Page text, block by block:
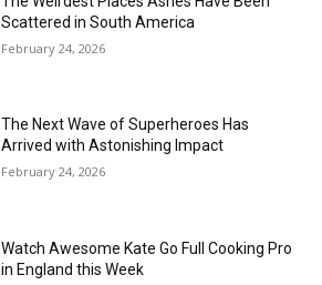
Scattered in South America
February 24, 2026
The Next Wave of Superheroes Has
Arrived with Astonishing Impact
February 24, 2026
Watch Awesome Kate Go Full Cooking Pro
in England this Week